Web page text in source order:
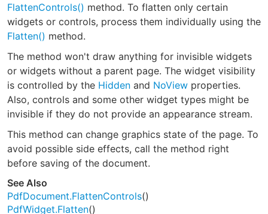
FlattenControls() method. To flatten only certain
widgets or controls, process them individually using the
Flatten() method.
The method won't draw anything for invisible widgets
or widgets without a parent page. The widget visibility
is controlled by the Hidden and NoView properties.
Also, controls and some other widget types might be
invisible if they do not provide an appearance stream.
This method can change graphics state of the page. To
avoid possible side effects, call the method right
before saving of the document.
See Also
PdfDocument.FlattenControls()
PdfWidget.Flatten()